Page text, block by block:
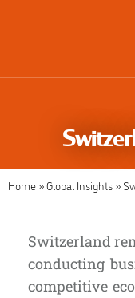
Home »Global Insights »
Switzerland
conducting
competitive